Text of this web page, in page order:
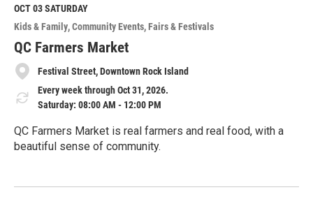
M
o
r
e
OCT 03SATURDAY
Kids & Family Community Events Fairs & Festivals
QC Farmers Market
Festival Street, Downtown Rock Island
Every week through Oct 31, 2026.
Saturday: 08:00 AM - 12:00 PM
QC Farmers Market is real farmers and real food, with a
beautiful sense of community.
e